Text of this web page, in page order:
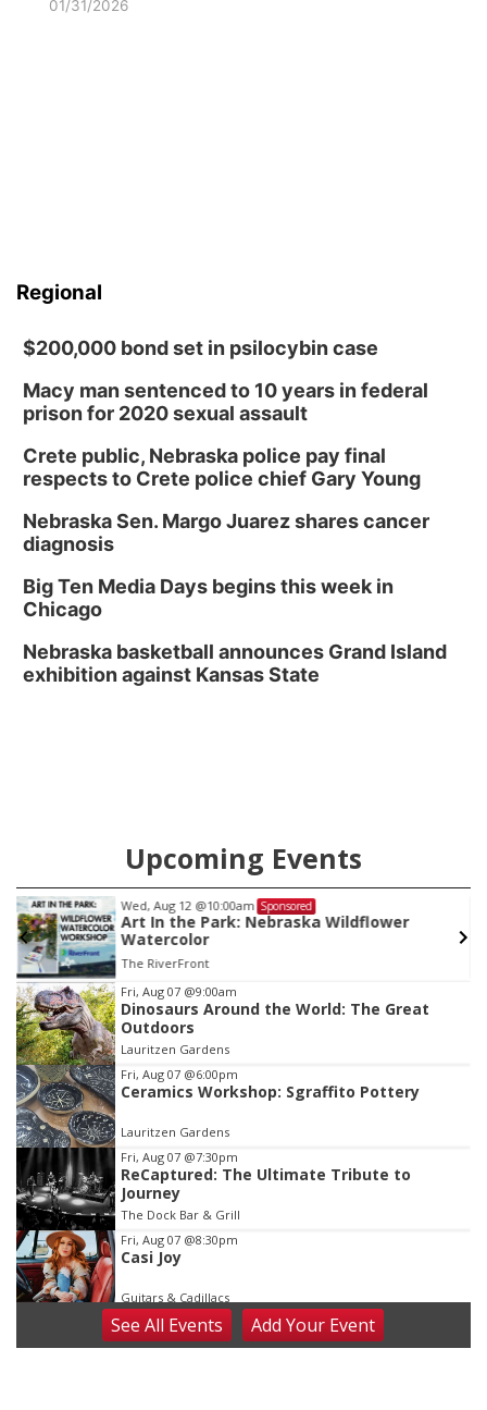
01/31/2026
Regional
$200,000 bond set in psilocybin case
Macy man sentenced to 10 years in federal
prison for 2020 sexual assault
Crete public, Nebraska police pay final
respects to Crete police chief Gary Young
Nebraska Sen. Margo Juarez shares cancer
diagnosis
Big Ten Media Days begins this week in
Chicago
Nebraska basketball announces Grand Island
exhibition against Kansas State
Upcoming Events
Wed, Aug 12 @10:00am Sponsored
Art In the Park: Nebraska Wildflower
Watercolor
The RiverFront
Item
1
of
3
Fri, Aug 07 @9:00am
Dinosaurs Around the World: The Great
Outdoors
Lauritzen Gardens
Fri, Aug 07 @6:00pm
Ceramics Workshop: Sgraffito Pottery
Lauritzen Gardens
Fri, Aug 07 @7:30pm
ReCaptured: The Ultimate Tribute to
Journey
The Dock Bar & Grill
Fri, Aug 07 @8:30pm
Casi Joy
Guitars & Cadillacs
Sat, Aug 08@9:00am
Art Exhibit: Noticed. Pressed. Imprinted. by
SeeAll Events AddYour Event